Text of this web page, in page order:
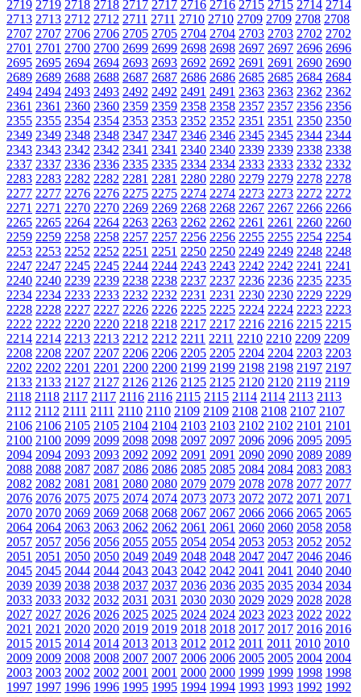
2719 2719 2718 2718 2717 2717 2716 2716 2715 2715 2714 2714
2713 2713 2712 2712 2711 2711 2710 2710 2709 2709 2708 2708
2707 2707 2706 2706 2705 2705 2704 2704 2703 2703 2702 2702
2701 2701 2700 2700 2699 2699 2698 2698 2697 2697 2696 2696
2695 2695 2694 2694 2693 2693 2692 2692 2691 2691 2690 2690
2689 2689 2688 2688 2687 2687 2686 2686 2685 2685 2684 2684
2494 2494 2493 2493 2492 2492 2491 2491 2363 2363 2362 2362
2361 2361 2360 2360 2359 2359 2358 2358 2357 2357 2356 2356
2355 2355 2354 2354 2353 2353 2352 2352 2351 2351 2350 2350
2349 2349 2348 2348 2347 2347 2346 2346 2345 2345 2344 2344
2343 2343 2342 2342 2341 2341 2340 2340 2339 2339 2338 2338
2337 2337 2336 2336 2335 2335 2334 2334 2333 2333 2332 2332
2283 2283 2282 2282 2281 2281 2280 2280 2279 2279 2278 2278
2277 2277 2276 2276 2275 2275 2274 2274 2273 2273 2272 2272
2271 2271 2270 2270 2269 2269 2268 2268 2267 2267 2266 2266
2265 2265 2264 2264 2263 2263 2262 2262 2261 2261 2260 2260
2259 2259 2258 2258 2257 2257 2256 2256 2255 2255 2254 2254
2253 2253 2252 2252 2251 2251 2250 2250 2249 2249 2248 2248
2247 2247 2245 2245 2244 2244 2243 2243 2242 2242 2241 2241
2240 2240 2239 2239 2238 2238 2237 2237 2236 2236 2235 2235
2234 2234 2233 2233 2232 2232 2231 2231 2230 2230 2229 2229
2228 2228 2227 2227 2226 2226 2225 2225 2224 2224 2223 2223
2222 2222 2220 2220 2218 2218 2217 2217 2216 2216 2215 2215
2214 2214 2213 2213 2212 2212 2211 2211 2210 2210 2209 2209
2208 2208 2207 2207 2206 2206 2205 2205 2204 2204 2203 2203
2202 2202 2201 2201 2200 2200 2199 2199 2198 2198 2197 2197
2133 2133 2127 2127 2126 2126 2125 2125 2120 2120 2119 2119
2118 2118 2117 2117 2116 2116 2115 2115 2114 2114 2113 2113
2112 2112 2111 2111 2110 2110 2109 2109 2108 2108 2107 2107
2106 2106 2105 2105 2104 2104 2103 2103 2102 2102 2101 2101
2100 2100 2099 2099 2098 2098 2097 2097 2096 2096 2095 2095
2094 2094 2093 2093 2092 2092 2091 2091 2090 2090 2089 2089
2088 2088 2087 2087 2086 2086 2085 2085 2084 2084 2083 2083
2082 2082 2081 2081 2080 2080 2079 2079 2078 2078 2077 2077
2076 2076 2075 2075 2074 2074 2073 2073 2072 2072 2071 2071
2070 2070 2069 2069 2068 2068 2067 2067 2066 2066 2065 2065
2064 2064 2063 2063 2062 2062 2061 2061 2060 2060 2058 2058
2057 2057 2056 2056 2055 2055 2054 2054 2053 2053 2052 2052
2051 2051 2050 2050 2049 2049 2048 2048 2047 2047 2046 2046
2045 2045 2044 2044 2043 2043 2042 2042 2041 2041 2040 2040
2039 2039 2038 2038 2037 2037 2036 2036 2035 2035 2034 2034
2033 2033 2032 2032 2031 2031 2030 2030 2029 2029 2028 2028
2027 2027 2026 2026 2025 2025 2024 2024 2023 2023 2022 2022
2021 2021 2020 2020 2019 2019 2018 2018 2017 2017 2016 2016
2015 2015 2014 2014 2013 2013 2012 2012 2011 2011 2010 2010
2009 2009 2008 2008 2007 2007 2006 2006 2005 2005 2004 2004
2003 2003 2002 2002 2001 2001 2000 2000 1999 1999 1998 1998
1997 1997 1996 1996 1995 1995 1994 1994 1993 1993 1992 1992